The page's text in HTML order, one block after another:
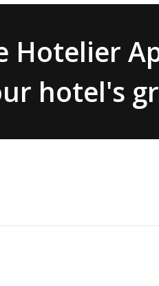
Hotelier
hotel's